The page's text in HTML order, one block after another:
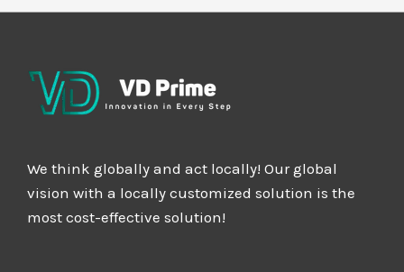
We think globally and act locally! Our global
vision with a locally customized solution is the
most cost-effective solution!